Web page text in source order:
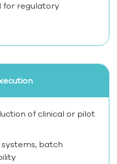
regulatory
of clinical or pilot
batch